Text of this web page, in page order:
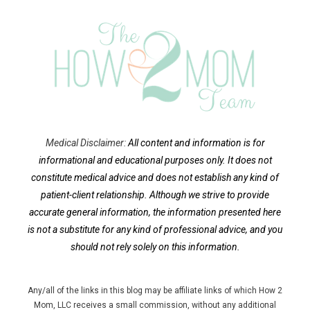
Medical Disclaimer: All content and information is for
informational and educational purposes only. It does not
constitute medical advice and does not establish any kind of
patient-client relationship. Although we strive to provide
accurate general information, the information presented here
is not a substitute for any kind of professional advice, and you
should not rely solely on this information.
Any/all of the links in this blog may be affiliate links of which How 2
Mom, LLC receives a small commission, without any additional